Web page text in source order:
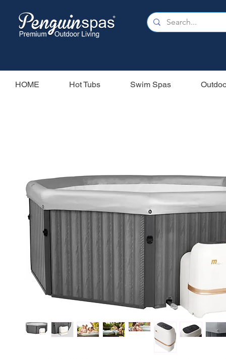
HOME Hot Tubs Swim Spas